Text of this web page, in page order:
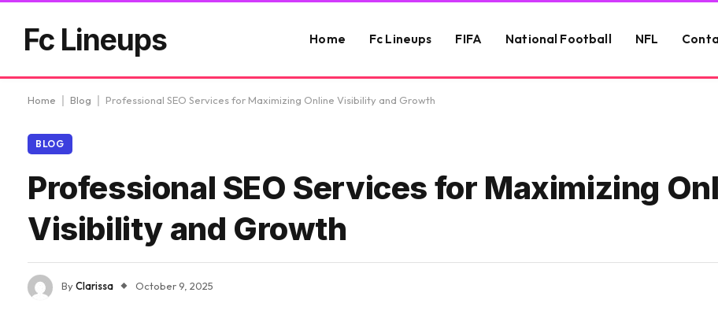
Fc Lineups Home Fc Lineups FIFA National Football NFL
Home Blog Professional SEO Services for Maximizing Online Visibility and Growth
BLOG
Professional SEO Services for Maximizing
Visibility and Growth
ByClarissa October 9, 2025